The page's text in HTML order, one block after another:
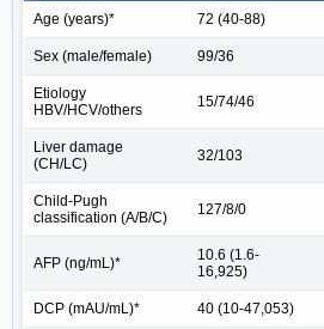
Age (years)* 72 (40-88)
Sex (male/female) 99/36
Etiology
HBV/HCV/others
15/74/46
Liver damage
(CH/LC)
32/103
Child-Pugh
classification (A/B/C)
127/8/0
AFP (ng/mL)*
10.6 (1.6-
16,925)
DCP (mAU/mL)* 40 (10-47,053)